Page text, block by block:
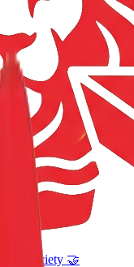
Pie Society 🤝